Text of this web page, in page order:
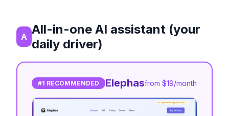
A All-in-one AI assistant (your
daily driver)
#1 RECOMMENDED Elephasfrom $19/month